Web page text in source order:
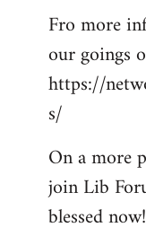
Fro more
our goings
https://
s/
On a more
join Lib
blessed